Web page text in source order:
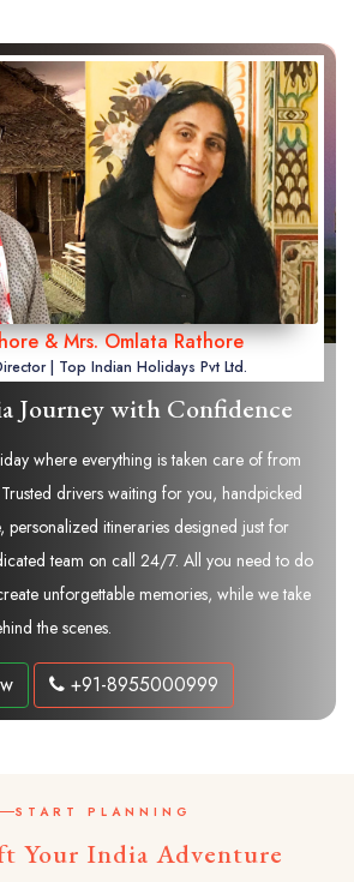
& Mrs. Omlata Rathore
| Top Indian Holidays Pvt Ltd.
Journey with Confidence
where everything is taken care of from
drivers waiting for you, handpicked
personalized itineraries designed just for
team on call 24/7. All you need to do
unforgettable memories, while we take
the scenes.
+91-8955000999
START PLANNING
Your India Adventure